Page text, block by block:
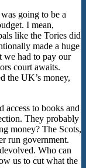
going to be a
I mean,
like the Tories did
made a huge
we had to pay our
court awaits.
the UK’s money,
access to books and
They probably
money? The Scots,
run government.
Who can
us to cut what the